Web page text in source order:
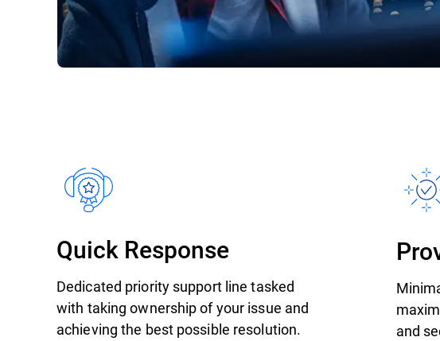
Quick Response
Dedicated priority support line tasked
with taking ownership of your issue and
achieving the best possible resolution.
and